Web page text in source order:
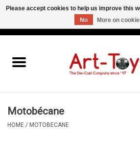
Motobécane
HOME / MOTOBECANE
Please accept cookies to help us improve this
No
More on